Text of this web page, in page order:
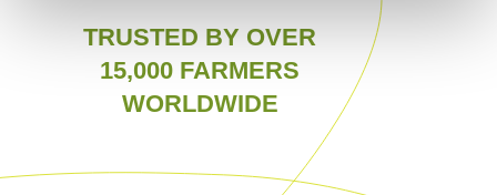
TRUSTED BY OVER
15,000 FARMERS
WORLDWIDE